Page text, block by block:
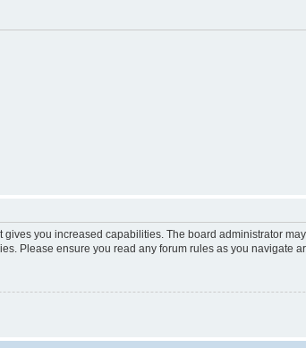
you increased capabilities. The board administrator
Please ensure you read any forum rules as you navigate